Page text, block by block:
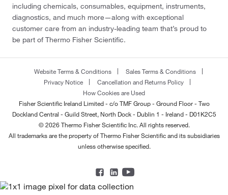
including chemicals, consumables, equipment, instruments,
diagnostics, and much more—along with exceptional
customer care from an industry-leading team that’s proud to
be part of Thermo Fisher Scientific.
Website Terms & Conditions
Sales Terms & Conditions
Privacy Notice
Cancellation and Returns Policy
How Cookies are Used
Fisher Scientific Ireland Limited - c/o TMF Group - Ground Floor - Two
Dockland Central - Guild Street, North Dock - Dublin 1 - Ireland - D01K2C5
© 2026 Thermo Fisher Scientific Inc. All rights reserved.
All trademarks are the property of Thermo Fisher Scientific and its subsidiaries
unless otherwise specified.